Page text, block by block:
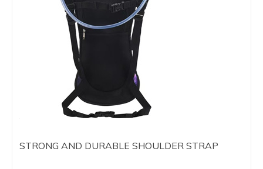
STRONG AND DURABLE SHOULDER STRAP